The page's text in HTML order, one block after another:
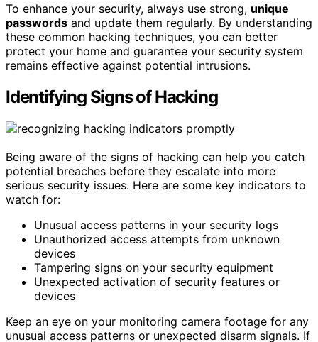
To enhance your security, always use strong, unique
passwords and update them regularly. By understanding
these common hacking techniques, you can better
protect your home and guarantee your security system
remains effective against potential intrusions.
Identifying Signs of Hacking
Being aware of the signs of hacking can help you catch
potential breaches before they escalate into more
serious security issues. Here are some key indicators to
watch for:
Unusual access patterns in your security logs
Unauthorized access attempts from unknown
devices
Tampering signs on your security equipment
Unexpected activation of security features or
devices
Keep an eye on your monitoring camera footage for any
unusual access patterns or unexpected disarm signals. If